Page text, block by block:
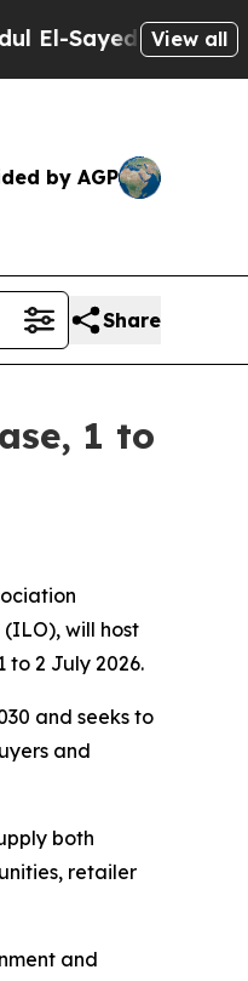
on HistoricView all
by AGP
Share
1 to
will host
to 2 July 2026.
and seeks to
and
both
retailer
and